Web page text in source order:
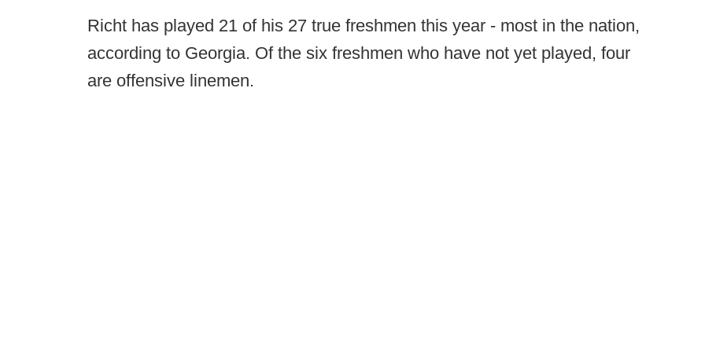
Richt has played 21 of his 27 true freshmen this year - most in the nation,
according to Georgia. Of the six freshmen who have not yet played, four
are offensive linemen.